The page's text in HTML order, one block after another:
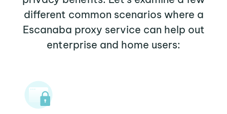
different common scenarios where a
Escanaba proxy service can help out
enterprise and home users: